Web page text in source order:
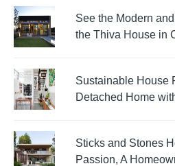
See the Modern
the Thiva House in
Sustainable House
Detached Home
Sticks and Stones
Passion, A